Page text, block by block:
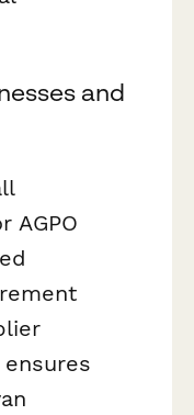
and
AGPO